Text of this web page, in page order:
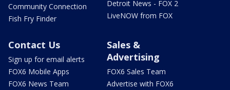
Community Connection
Fish Fry Finder
Detroit News - FOX 2
LiveNOW from FOX
Contact Us
Sign up for email alerts
FOX6 Mobile Apps
FOX6 News Team
Sales &
Advertising
FOX6 Sales Team
Advertise with FOX6